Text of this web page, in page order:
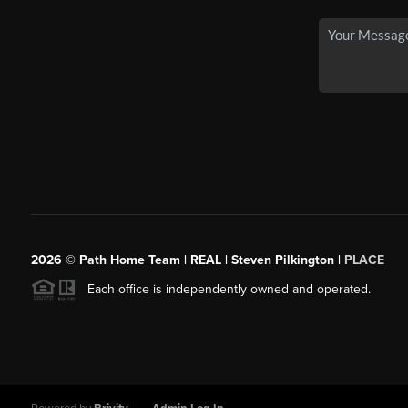
2026 © Path Home Team | REAL | Steven Pilkington | PLACE
Each office is independently owned and operated.